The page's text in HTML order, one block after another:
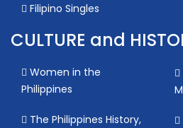
Filipino Singles
CULTURE and
Women in the
Philippines
The Philippines History,